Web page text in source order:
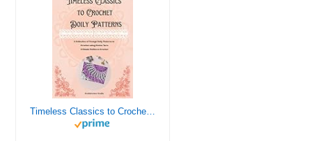
Timeless Classics to Crochet - A Collection of Vintage Doily Patterns to Crochet using Cotton Yarn - 8 Classic Doilies to Crochet